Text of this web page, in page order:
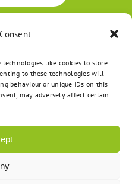
technologies like cookies to store
to these technologies will
behaviour or unique IDs on this
may adversely affect certain